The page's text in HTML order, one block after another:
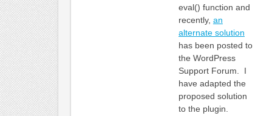
eval() function and
recently, an
alternate solution
has been posted to
the WordPress
Support Forum. I
have adapted the
proposed solution
to the plugin.